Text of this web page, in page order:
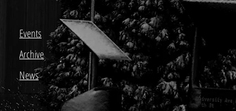
Events
Archive
News